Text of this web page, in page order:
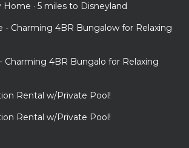
Home · 5 miles to Disneyland
- Charming 4BR Bungalow for Relaxing
Charming 4BR Bungalo for Relaxing
Rental w/Private Pool!
Rental w/Private Pool!